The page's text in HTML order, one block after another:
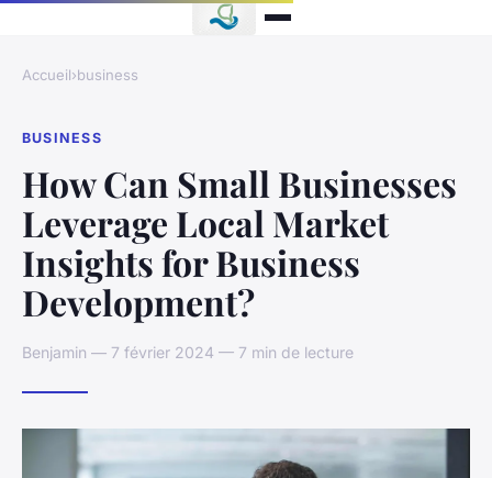
Accueil›business
BUSINESS
How Can Small Businesses
Leverage Local Market
Insights for Business
Development?
Benjamin — 7 février 2024 — 7 min de lecture